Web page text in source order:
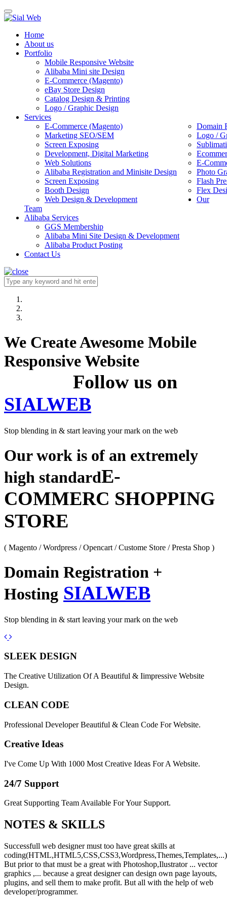
Toggle
navigation
Home
About us
Portfolio
Mobile Responsive Website
Alibaba Mini site Design
E-Commerce (Magento)
eBay Store Design
Catalog Design & Printing
Logo / Graphic Design
Services
E-Commerce (Magento)
Domain
Marketing SEO/SEM
Logo /
Screen Exposing
Development, Digital Marketing
Web Solutions
E-
Alibaba Registration and Minisite Design
Photo
Screen Exposing
Flash
Booth Design
Flex
Web Design & Development
Our
Team
Alibaba Services
GGS Membership
Alibaba Mini Site Design & Development
Alibaba Product Posting
Contact Us
We Create Awesome Mobile
Responsive Website
Follow us on
SIALWEB
Stop blending in & start leaving your mark on the web
Our work is of an extremely
high standardE-
COMMERC SHOPPING
STORE
( Magento / Wordpress / Opencart / Custome Store / Presta Shop )
Domain Registration +
Hosting SIALWEB
Stop blending in & start leaving your mark on the web
Previous
Next
SLEEK DESIGN
The Creative Utilization Of A Beautiful & Iimpressive Website
Design.
CLEAN CODE
Professional Developer Beautiful & Clean Code For Website.
Creative Ideas
I've Come Up With 1000 Most Creative Ideas For A Website.
24/7 Support
Great Supporting Team Available For Your Support.
NOTES & SKILLS
Successfull web designer must too have great skills at
coding(HTML,HTML5,CSS,CSS3,Wordpress,Themes,Templates,...)
But prior to that must be a great with Photoshop,Ilustrator ... vector
graphics ,... because a great designer can design own page layouts,
plugins, and sell them to make profit. But all with the help of web
developer/programmer.